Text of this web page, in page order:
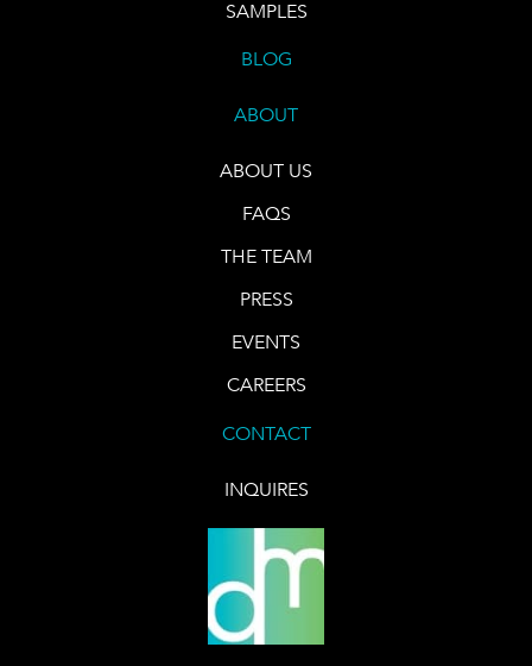
SAMPLES
BLOG
ABOUT
ABOUT US
FAQS
THE TEAM
PRESS
EVENTS
CAREERS
CONTACT
INQUIRES